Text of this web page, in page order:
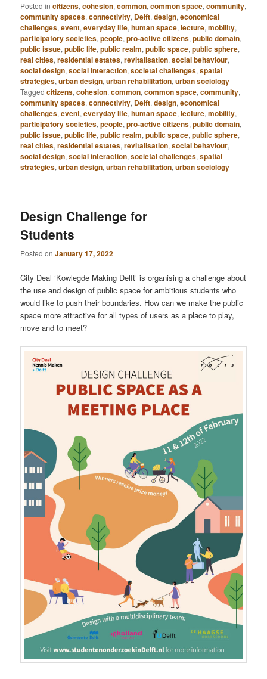
Posted in citizens,cohesion,common,common space,community,
community spaces,connectivity, Delft,design,economical
challenges,event,everyday life,human space,lecture,mobility,
participatory societies,people,pro-active citizens,public domain,
public issue,public life,public realm,public space,public sphere,
real cities,residential estates,revitalisation,social behaviour,
social design,social interaction,societal challenges,spatial
strategies,urban design,urban rehabilitation,urban sociology |
Tagged citizens,cohesion,common,common space,community,
community spaces,connectivity, Delft,design,economical
challenges,event,everyday life,human space,lecture,mobility,
participatory societies,people,pro-active citizens,public domain,
public issue,public life,public realm,public space,public sphere,
real cities,residential estates,revitalisation,social behaviour,
social design,social interaction,societal challenges,spatial
strategies,urban design,urban rehabilitation,urban sociology
Design Challenge for
Students
Posted onJanuary 17, 2022
City Deal ‘Kowlegde Making Delft’ is organising a challenge about
the use and design of public space for ambitious students who
would like to push their boundaries. How can we make the public
space more attractive for all types of users as a place to play,
move and to meet?